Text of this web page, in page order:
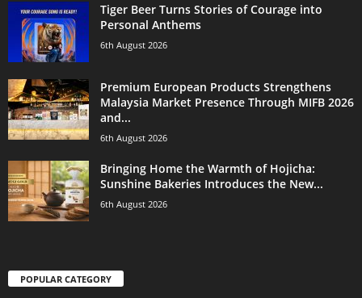
Tiger Beer Turns Stories of Courage into
Personal Anthems
6th August 2026
Premium European Products Strengthens
Malaysia Market Presence Through MIFB 2026
and...
6th August 2026
Bringing Home the Warmth of Hojicha:
Sunshine Bakeries Introduces the New...
6th August 2026
POPULAR CATEGORY